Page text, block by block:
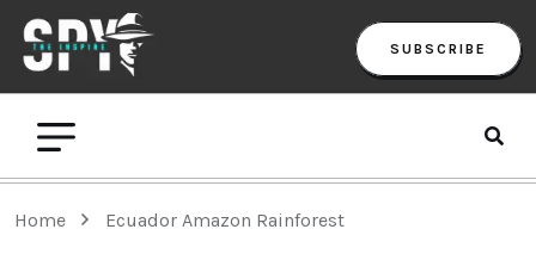
SUBSCRIBE
Home Ecuador Amazon Rainforest